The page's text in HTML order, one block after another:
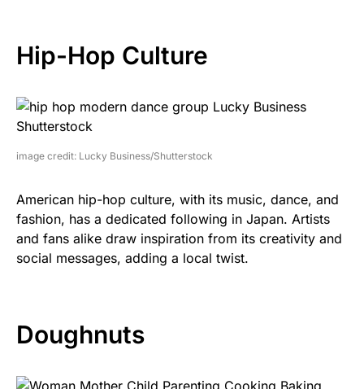
Hip-Hop Culture
image credit: Lucky Business/Shutterstock
American hip-hop culture, with its music, dance, and
fashion, has a dedicated following in Japan. Artists
and fans alike draw inspiration from its creativity and
social messages, adding a local twist.
Doughnuts